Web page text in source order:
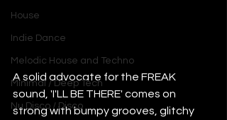
House
Indie Dance
Melodic House and Techno
Minimal / Deep Tech
Nu Disco / Disco
A solid advocate for the FREAK
sound, 'I'LL BE THERE' comes on
strong with bumpy grooves, glitchy